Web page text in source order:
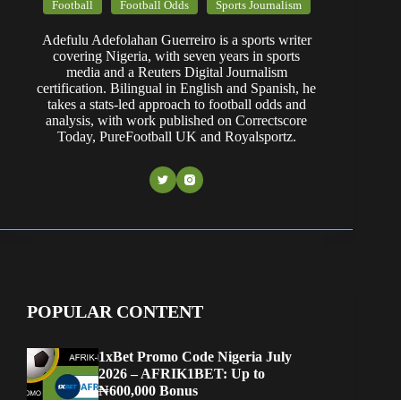
Football Football Odds Sports Journalism
Adefulu Adefolahan Guerreiro is a sports writer
covering Nigeria, with seven years in sports
media and a Reuters Digital Journalism
certification. Bilingual in English and Spanish, he
takes a stats-led approach to football odds and
analysis, with work published on Correctscore
Today, PureFootball UK and Royalsportz.
POPULAR CONTENT
1xBet Promo Code Nigeria July
2026 – AFRIK1BET: Up to
₦600,000 Bonus